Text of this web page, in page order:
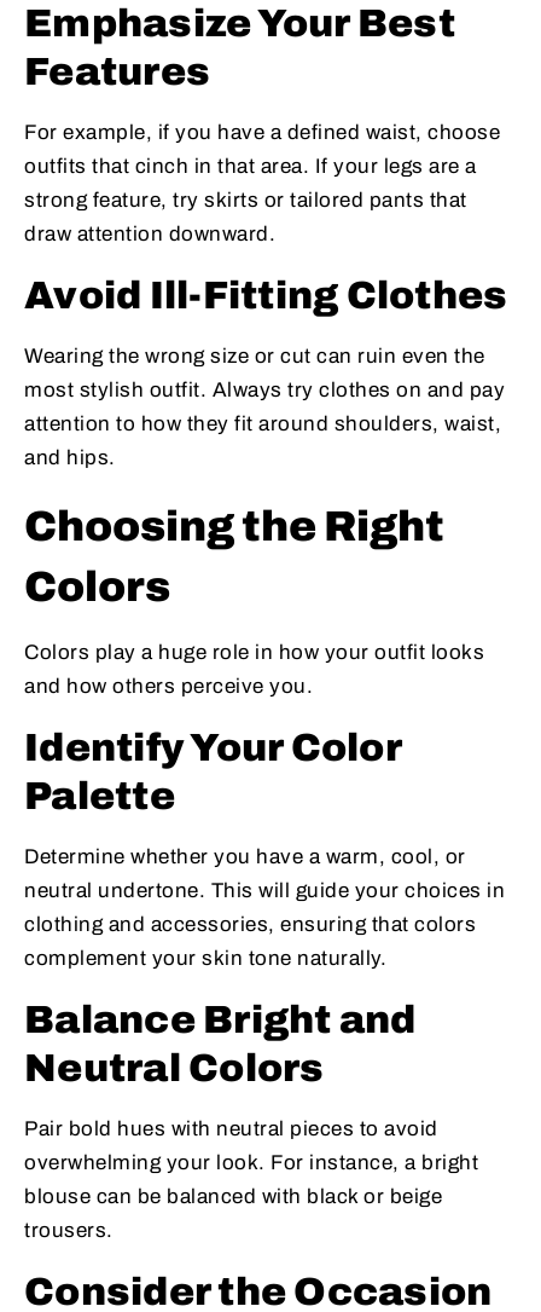
Emphasize Your Best
Features
For example, if you have a defined waist, choose
outfits that cinch in that area. If your legs are a
strong feature, try skirts or tailored pants that
draw attention downward.
Avoid Ill-Fitting Clothes
Wearing the wrong size or cut can ruin even the
most stylish outfit. Always try clothes on and pay
attention to how they fit around shoulders, waist,
and hips.
Choosing the Right
Colors
Colors play a huge role in how your outfit looks
and how others perceive you.
Identify Your Color
Palette
Determine whether you have a warm, cool, or
neutral undertone. This will guide your choices in
clothing and accessories, ensuring that colors
complement your skin tone naturally.
Balance Bright and
Neutral Colors
Pair bold hues with neutral pieces to avoid
overwhelming your look. For instance, a bright
blouse can be balanced with black or beige
trousers.
Consider the Occasion